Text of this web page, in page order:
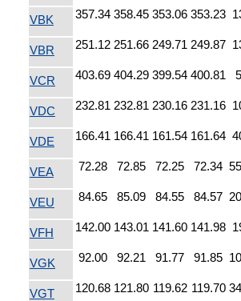
VBK 357.34 358.45 353.06 353.23
VBR 251.12 251.66 249.71 249.87
VCR 403.69 404.29 399.54 400.81
VDC 232.81 232.81 230.16 231.16
VDE 166.41 166.41 161.54 161.64
VEA 72.28 72.85 72.25 72.34
VEU 84.65 85.09 84.55 84.57
VFH 142.00 143.01 141.60 141.98
VGK 92.00 92.21 91.77 91.85
VGT 120.68 121.80 119.62 119.70